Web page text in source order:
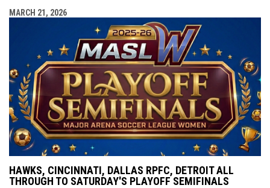
MARCH 21, 2026
HAWKS, CINCINNATI, DALLAS RPFC, DETROIT ALL
THROUGH TO SATURDAY'S PLAYOFF SEMIFINALS